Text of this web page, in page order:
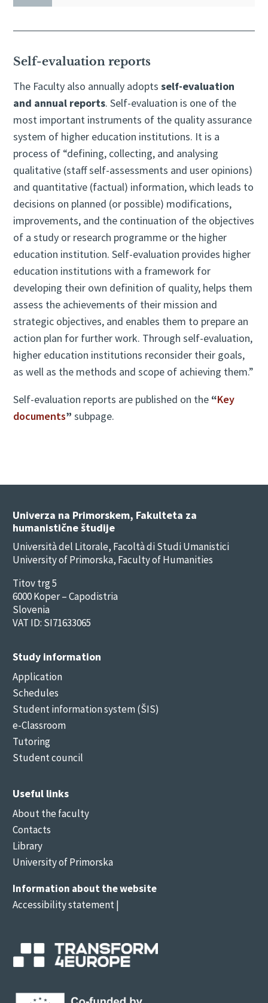
Self-evaluation reports
The Faculty also annually adoptsself-evaluation
and annual reports. Self-evaluation is one of the
most important instruments of the quality assurance
system of higher education institutions. It is a
process of “defining, collecting, and analysing
qualitative (staff self-assessments and user opinions)
and quantitative (factual) information, which leads to
decisions on planned (or possible) modifications,
improvements, and the continuation of the objectives
of a study or research programme or the higher
education institution. Self-evaluation provides higher
education institutions with a framework for
developing their own definition of quality, helps them
assess the achievements of their mission and
strategic objectives, and enables them to prepare an
action plan for further work. Through self-evaluation,
higher education institutions reconsider their goals,
as well as the methods and scope of achieving them.”
Self-evaluation reports are published on the “Key
documents” subpage.
Univerza na Primorskem, Fakulteta za
humanistične študije
Università del Litorale, Facoltà di Studi Umanistici
University of Primorska, Faculty of Humanities
Titov trg 5
6000 Koper – Capodistria
Slovenia
VAT ID: SI71633065
Study information
Application
Schedules
Student information system (ŠIS)
e-Classroom
Tutoring
Student council
Useful links
About the faculty
Contacts
Library
University of Primorska
Information about the website
Accessibility statement|